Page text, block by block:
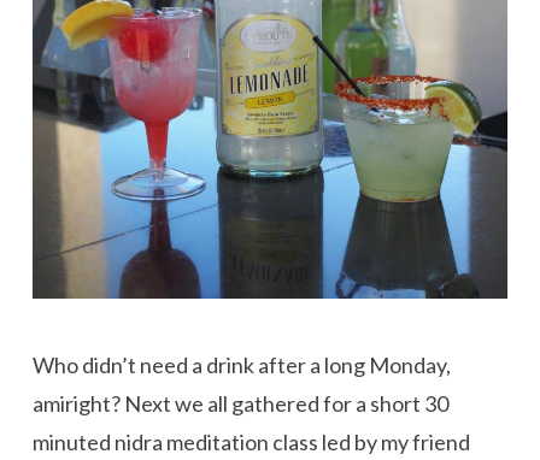
Who didn’t need a drink after a long Monday,
amiright? Next we all gathered for a short 30
minuted nidra meditation class led by my friend